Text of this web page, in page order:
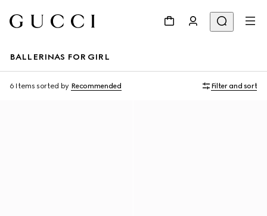
BALLERINAS FOR GIRL
6 Items sorted by Recommended Filter and sort